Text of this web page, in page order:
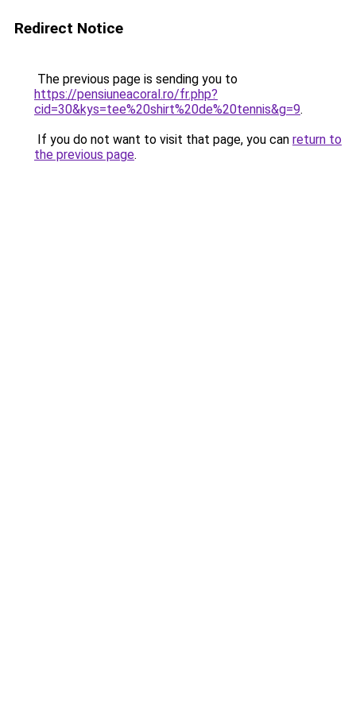
Redirect Notice
The previous page is sending you to
https://pensiuneacoral.ro/fr.php?
cid=30&kys=tee%20shirt%20de%20tennis&g=9.
If you do not want to visit that page, you can return to
the previous page.